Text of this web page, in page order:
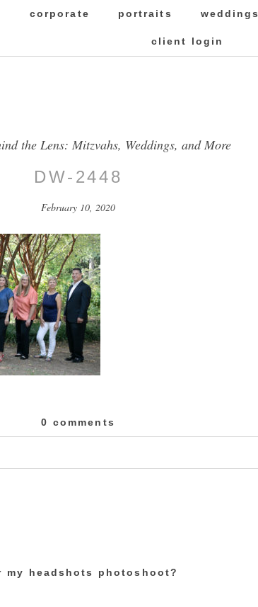
corporate portraits weddings
client login
the Lens: Mitzvahs, Weddings, and More
DW-2448
February 10, 2020
0 comments
my headshots photoshoot?